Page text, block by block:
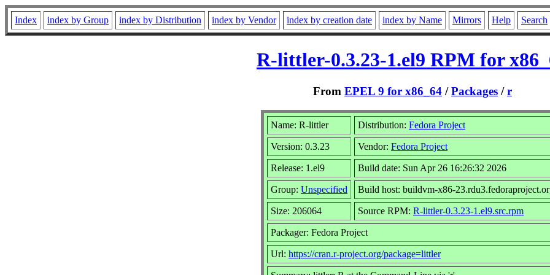
Index index by Group index by Distribution index by Vendor index by creation date index by Name Mirrors Help Search
R-littler-0.3.23-1.el9 RPM for
From EPEL 9 for x86_64 /Packages /r
Name: R-littler Distribution: Fedora Project
Version: 0.3.23 Vendor: Fedora Project
Release: 1.el9 Build date: Sun Apr 26 16:26:32 2026
Group: Unspecified Build host: buildvm-x86-
Size: 206064 Source RPM: R-littler-0.3.23-1.el9.src.rpm
Packager: Fedora Project
Url: https://cran.r-project.org/package=littler